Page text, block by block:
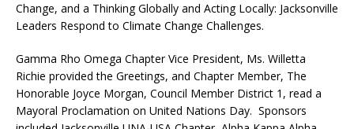
Change, and a Thinking Globally and Acting Locally: Jacksonville
Leaders Respond to Climate Change Challenges.
Gamma Rho Omega Chapter Vice President, Ms. Willetta
Richie provided the Greetings, and Chapter Member, The
Honorable Joyce Morgan, Council Member District 1, read a
Mayoral Proclamation on United Nations Day. Sponsors